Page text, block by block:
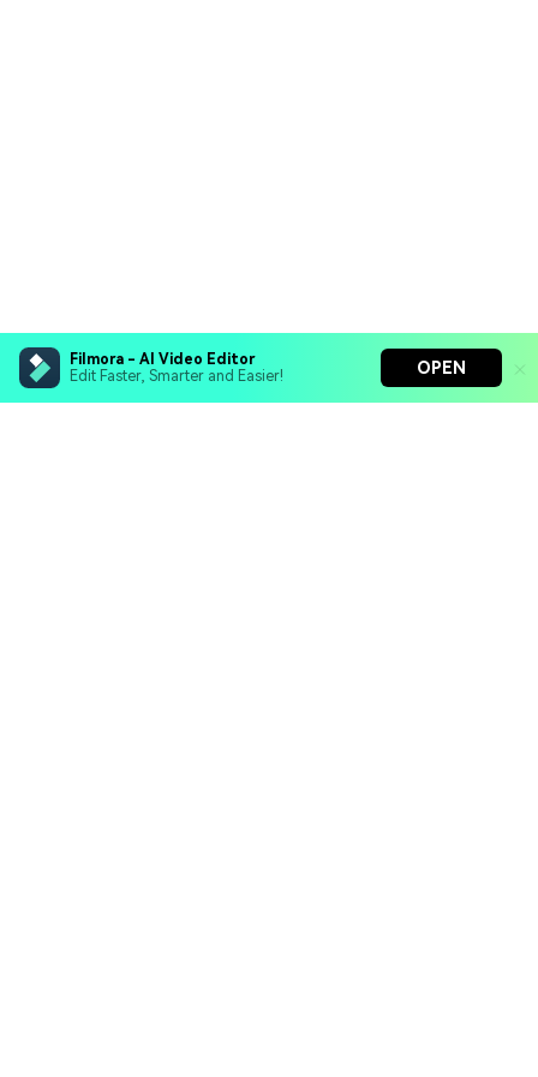
Filmora - AI Video Editor
Edit Faster, Smarter and Easier!
OPEN